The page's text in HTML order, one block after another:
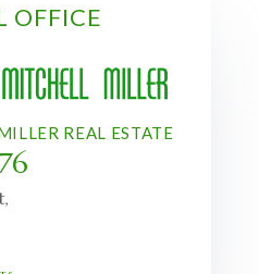
OFFICE
REAL ESTATE